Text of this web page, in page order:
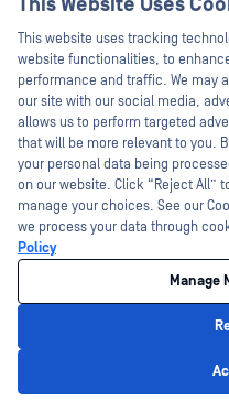
This Website Uses
This website uses tracking
website functionalities, to
performance and traffic. We may
our site with our social media,
allows us to perform targeted
that will be more relevant to you.
your personal data being
on our website. Click “Reject All”
manage your choices. See our
we process your data through
Policy
Manage
Hey
I'm Ozzy,
How
today?